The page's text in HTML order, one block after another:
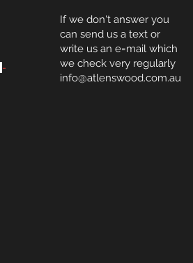
-
If wedon't answer you
can send us a text or
write us an e=mail which
we check very regularly
info@atlenswood.com.au